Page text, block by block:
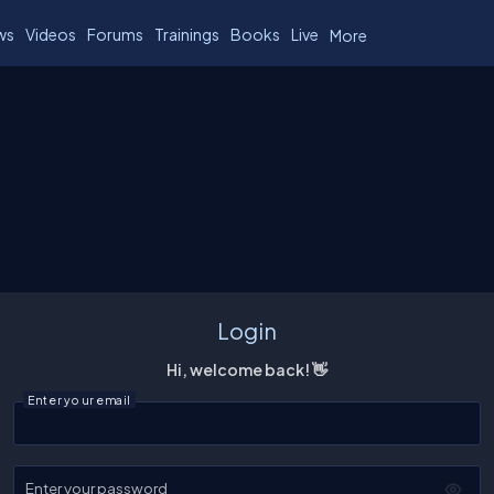
Videos Forums Trainings Books Live More
Login
Hi, welcome back! 👋
Enter your email
Enter your password